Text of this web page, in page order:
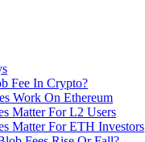
Fee In Crypto?
Work On Ethereum
Matter For L2 Users
Matter For ETH Investors